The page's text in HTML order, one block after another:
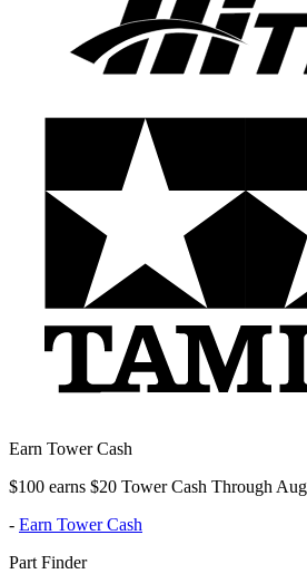
Earn Tower Cash
$100 earns $20 Tower Cash Through
- Earn Tower Cash
Part Finder